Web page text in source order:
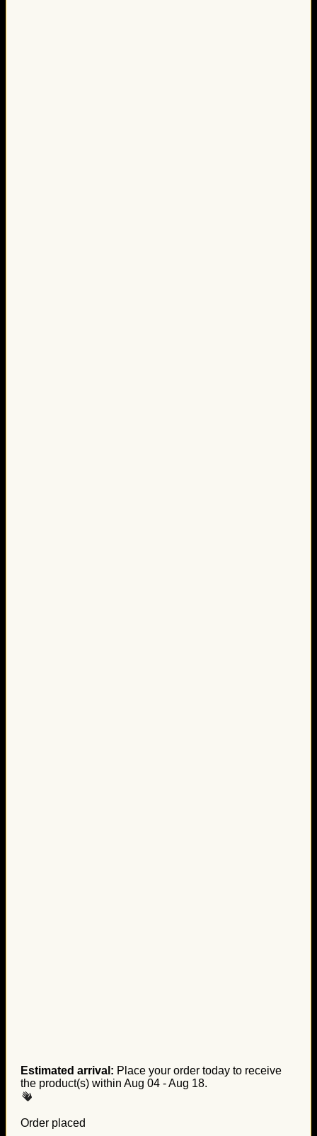
Estimated arrival: Place your order today to receive
the product(s) within Aug 04 - Aug 18.
Order placed